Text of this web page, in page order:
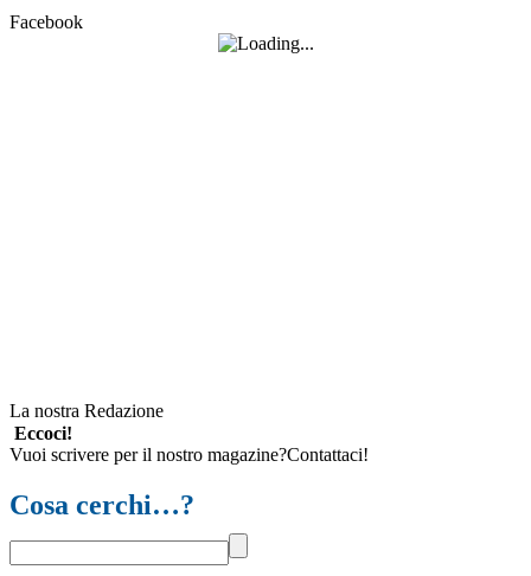
Facebook
La nostra Redazione
Eccoci!
Vuoi scrivere per il nostro magazine?Contattaci!
Cosa cerchi…?